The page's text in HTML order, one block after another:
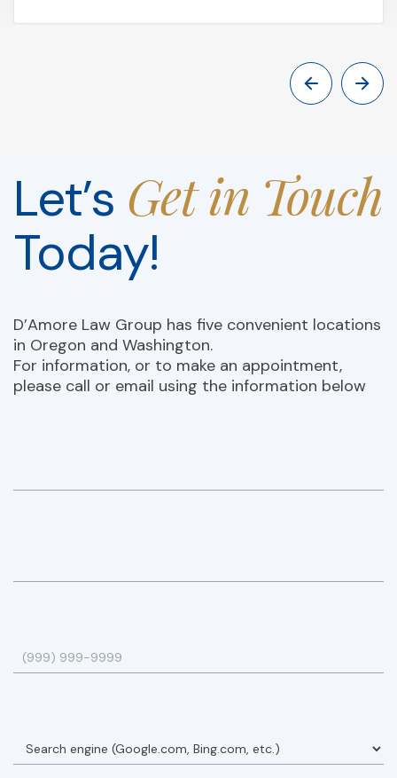
Let’s Get in Touch
Today!
D’Amore Law Group has five convenient locations
in Oregon and Washington.
For information, or to make an appointment,
please call or email using the information below